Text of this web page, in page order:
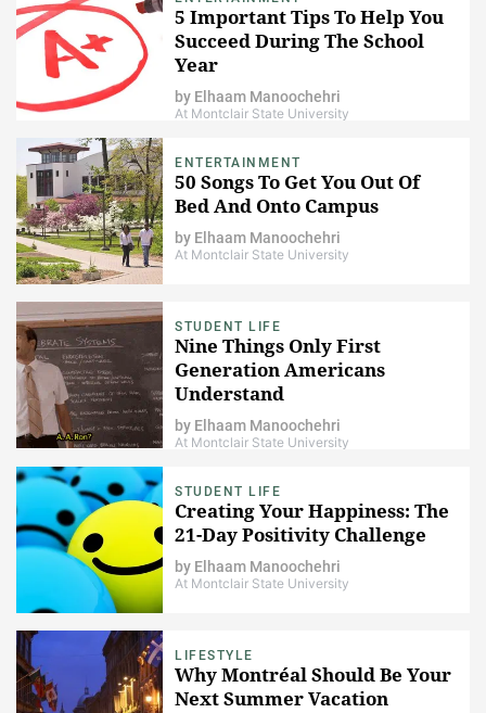
5 Important Tips To Help You
Succeed During The School
Year
by Elhaam Manoochehri
At Montclair State University
ENTERTAINMENT
50 Songs To Get You Out Of
Bed And Onto Campus
by Elhaam Manoochehri
At Montclair State University
STUDENT LIFE
Nine Things Only First
Generation Americans
Understand
by Elhaam Manoochehri
At Montclair State University
STUDENT LIFE
Creating Your Happiness: The
21-Day Positivity Challenge
by Elhaam Manoochehri
At Montclair State University
LIFESTYLE
Why Montréal Should Be Your
Next Summer Vacation